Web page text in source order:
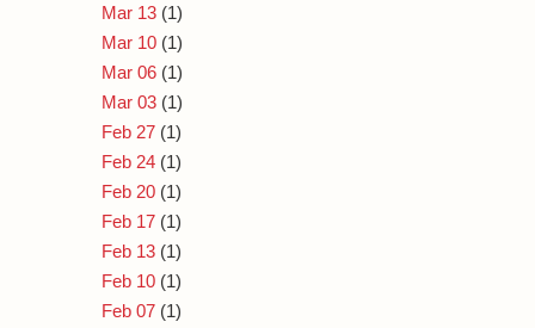
Mar 13 (1)
Mar 10 (1)
Mar 06 (1)
Mar 03 (1)
Feb 27 (1)
Feb 24 (1)
Feb 20 (1)
Feb 17 (1)
Feb 13 (1)
Feb 10 (1)
Feb 07 (1)